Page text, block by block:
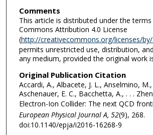
Comments
This article is distributed under the
Commons Attribution 4.0 License
(http://creativecommons.org/licenses/by/
permits unrestricted use, distribution,
any medium, provided the original work
Original Publication Citation
Accardi, A., Albacete, J. L., Anselmino,
Aschenauer, E. C., Bacchetta, A., . . .
Electron-Ion Collider: The next QCD
European Physical Journal A, 52(9), 268.
doi:10.1140/epja/i2016-16268-9